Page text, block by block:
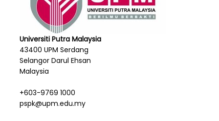
Universiti Putra Malaysia
43400 UPM Serdang
Selangor Darul Ehsan
Malaysia
+603-9769 1000
pspk@upm.edu.my